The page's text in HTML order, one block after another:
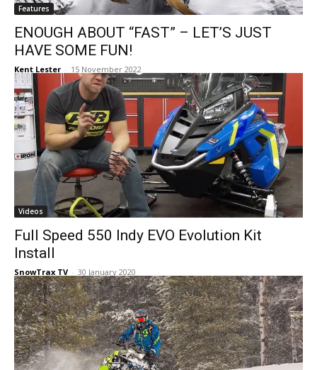
Features
ENOUGH ABOUT “FAST” – LET’S JUST
HAVE SOME FUN!
Kent Lester - 15 November 2022
Videos
Full Speed 550 Indy EVO Evolution Kit
Install
SnowTrax TV - 30 January 2020